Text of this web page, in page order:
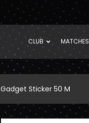
CLUB MATCHES
Gadget Sticker 50 M